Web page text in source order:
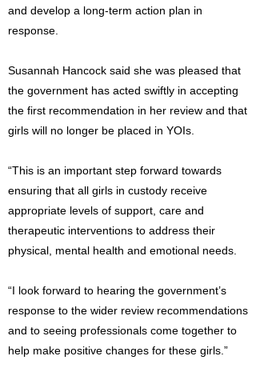
and develop a long-term action plan in
response.
Susannah Hancock said she was pleased that
the government has acted swiftly in accepting
the first recommendation in her review and that
girls will no longer be placed in YOIs.
“This is an important step forward towards
ensuring that all girls in custody receive
appropriate levels of support, care and
therapeutic interventions to address their
physical, mental health and emotional needs.
“I look forward to hearing the government’s
response to the wider review recommendations
and to seeing professionals come together to
help make positive changes for these girls.”